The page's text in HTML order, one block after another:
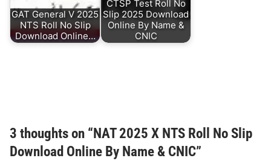
GAT General V 2025
NTS Roll No Slip
Download Online…
CTSP Test Roll No
Slip 2025 Download
Online By Name &
CNIC
3 thoughts on “NAT 2025 X NTS Roll No Slip
Download Online By Name & CNIC”